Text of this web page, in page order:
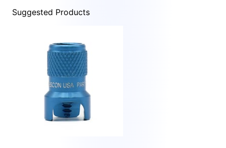
Suggested Products